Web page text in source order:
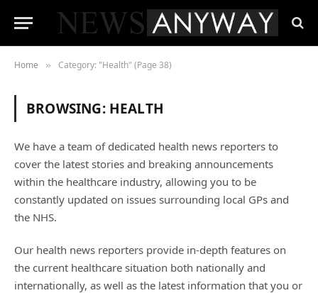
Home » Category: "Health" (Page 38)
BROWSING: HEALTH
We have a team of dedicated health news reporters to
cover the latest stories and breaking announcements
within the healthcare industry, allowing you to be
constantly updated on issues surrounding local GPs and
the NHS.
Our health news reporters provide in-depth features on
the current healthcare situation both nationally and
internationally, as well as the latest information that you or